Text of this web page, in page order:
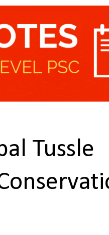
Tussle